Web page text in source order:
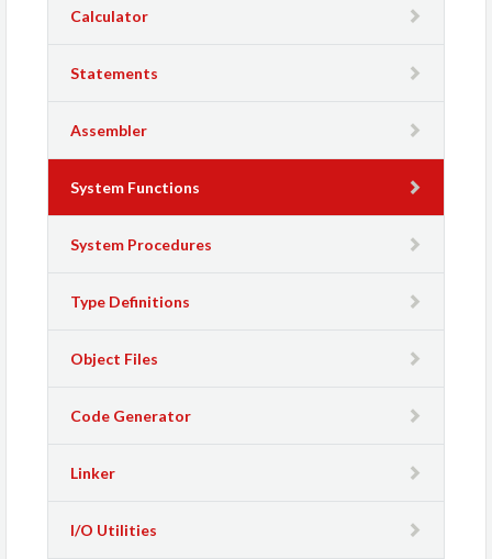
Calculator
Statements
Assembler
System Functions
System Procedures
Type Definitions
Object Files
Code Generator
Linker
I/O Utilities